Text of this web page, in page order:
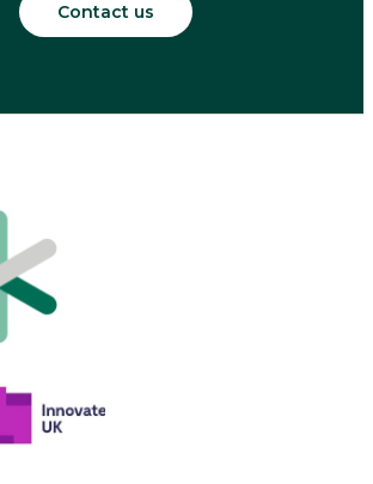
Contact us